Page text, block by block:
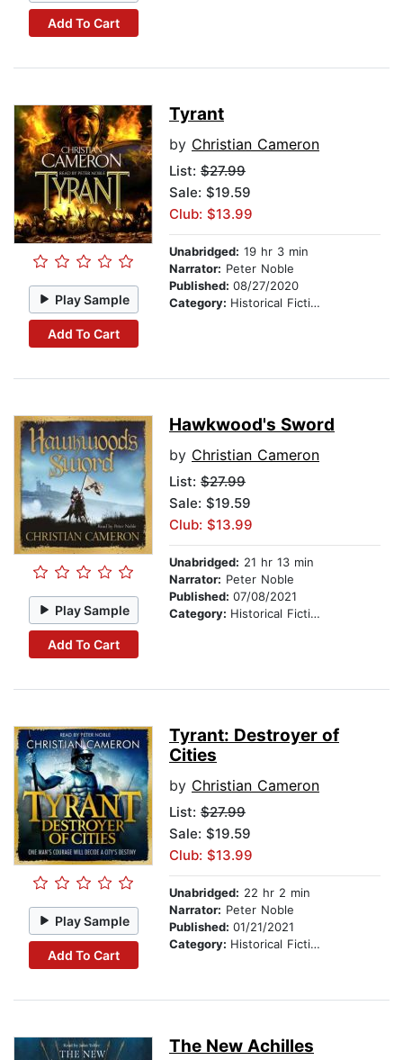
Add To Cart
Play Sample
Add To Cart
Tyrant
by Christian Cameron
List: $27.99
Sale: $19.59
Club: $13.99
Unabridged: 19 hr 3 min
Narrator: Peter Noble
Published: 08/27/2020
Category: Historical Fiction
Play Sample
Add To Cart
Hawkwood's Sword
by Christian Cameron
List: $27.99
Sale: $19.59
Club: $13.99
Unabridged: 21 hr 13 min
Narrator: Peter Noble
Published: 07/08/2021
Category: Historical Fiction
Play Sample
Add To Cart
Tyrant: Destroyer of
Cities
by Christian Cameron
List: $27.99
Sale: $19.59
Club: $13.99
Unabridged: 22 hr 2 min
Narrator: Peter Noble
Published: 01/21/2021
Category: Historical Fiction
The New Achilles